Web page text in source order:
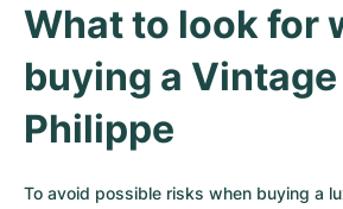
What to look for
buying a
Philippe
To avoid possible risks when buying a